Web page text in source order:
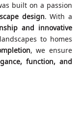
built on a passion
design. With a
and innovative
to homes
, we ensure
function, and